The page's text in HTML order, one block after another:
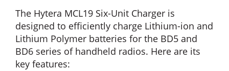
The Hytera MCL19 Six-Unit Charger is
designed to efficiently charge Lithium-ion and
Lithium Polymer batteries for the BD5 and
BD6 series of handheld radios. Here are its
key features: